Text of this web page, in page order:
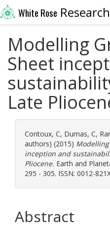
White Rose
Modelling
Sheet
Late
Contoux, C, Dumas, C,
authors) (2015)
inception and
Pliocene. Earth and
295 - 305. ISSN: 0012-
Abstract